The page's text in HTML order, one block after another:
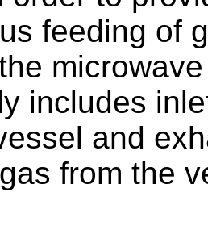
feeding of
includes
and
from the